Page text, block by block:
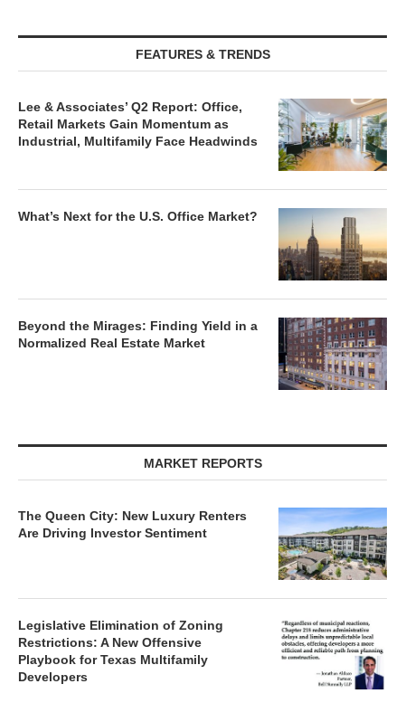
FEATURES & TRENDS
Lee & Associates’ Q2 Report: Office,
Retail Markets Gain Momentum as
Industrial, Multifamily Face Headwinds
What’s Next for the U.S. Office Market?
Beyond the Mirages: Finding Yield in a
Normalized Real Estate Market
MARKET REPORTS
The Queen City: New Luxury Renters
Are Driving Investor Sentiment
Legislative Elimination of Zoning
Restrictions: A New Offensive
Playbook for Texas Multifamily
Developers